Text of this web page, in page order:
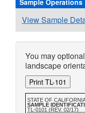
Sample Operations
View Sample
You may
landscape
Print TL-101
STATE OF
SAMPLE
TL-0101 (REV. 02/17)